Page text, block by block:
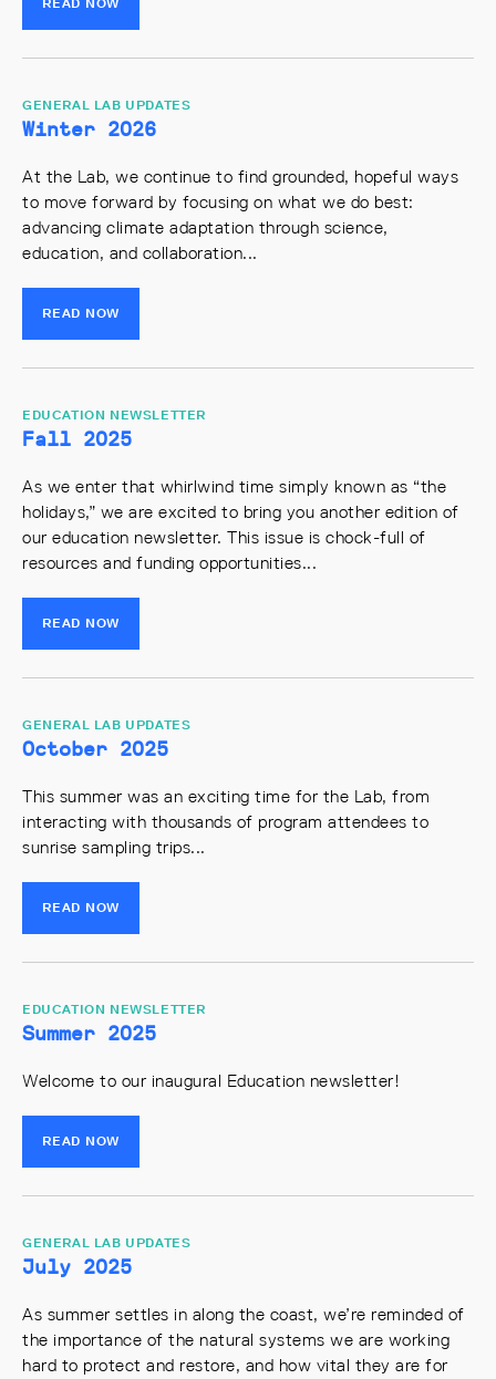
READ NOW
GENERAL LAB UPDATES
Winter 2026
At the Lab, we continue to find grounded, hopeful ways
to move forward by focusing on what we do best:
advancing climate adaptation through science,
education, and collaboration...
READ NOW
EDUCATION NEWSLETTER
Fall 2025
As we enter that whirlwind time simply known as “the
holidays,” we are excited to bring you another edition of
our education newsletter. This issue is chock-full of
resources and funding opportunities...
READ NOW
GENERAL LAB UPDATES
October 2025
This summer was an exciting time for the Lab, from
interacting with thousands of program attendees to
sunrise sampling trips...
READ NOW
EDUCATION NEWSLETTER
Summer 2025
Welcome to our inaugural Education newsletter!
READ NOW
GENERAL LAB UPDATES
July 2025
As summer settles in along the coast, we’re reminded of
the importance of the natural systems we are working
hard to protect and restore, and how vital they are for